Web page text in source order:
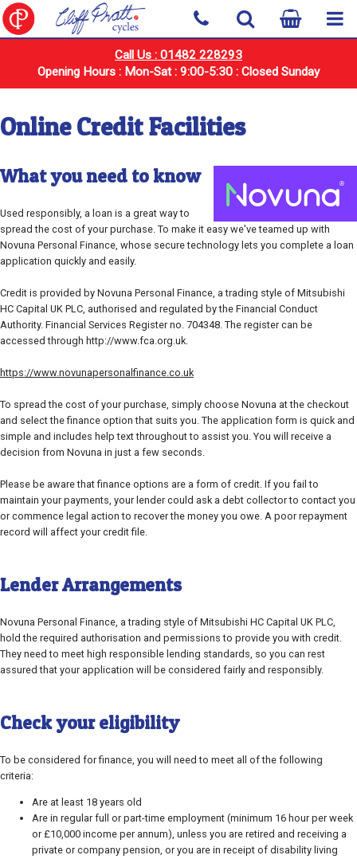
Call Us : 01482 228293
Opening Hours : Mon-Sat : 9:00-5:30 : Closed Sunday
Online Credit Facilities
What you need to know
Used responsibly, a loan is a great way to
spread the cost of your purchase. To make it easy we've teamed up with
Novuna Personal Finance, whose secure technology lets you complete a loan
application quickly and easily.
Credit is provided by Novuna Personal Finance, a trading style of Mitsubishi
HC Capital UK PLC, authorised and regulated by the Financial Conduct
Authority. Financial Services Register no. 704348. The register can be
accessed through http://www.fca.org.uk.
https://www.novunapersonalfinance.co.uk
To spread the cost of your purchase, simply choose Novuna at the checkout
and select the finance option that suits you. The application form is quick and
simple and includes help text throughout to assist you. You will receive a
decision from Novuna in just a few seconds.
Please be aware that finance options are a form of credit. If you fail to
maintain your payments, your lender could ask a debt collector to contact you
or commence legal action to recover the money you owe. A poor repayment
record will affect your credit file.
Lender Arrangements
Novuna Personal Finance, a trading style of Mitsubishi HC Capital UK PLC,
hold the required authorisation and permissions to provide you with credit.
They need to meet high responsible lending standards, so you can rest
assured that your application will be considered fairly and responsibly.
Check your eligibility
To be considered for finance, you will need to meet all of the following
criteria:
Are at least 18 years old
Are in regular full or part-time employment (minimum 16 hour per week
or £10,000 income per annum), unless you are retired and receiving a
private or company pension, or you are in receipt of disability living